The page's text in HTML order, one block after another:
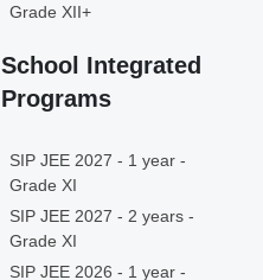
Grade XII+
School Integrated
Programs
SIP JEE 2027 - 1 year -
Grade XI
SIP JEE 2027 - 2 years -
Grade XI
SIP JEE 2026 - 1 year -